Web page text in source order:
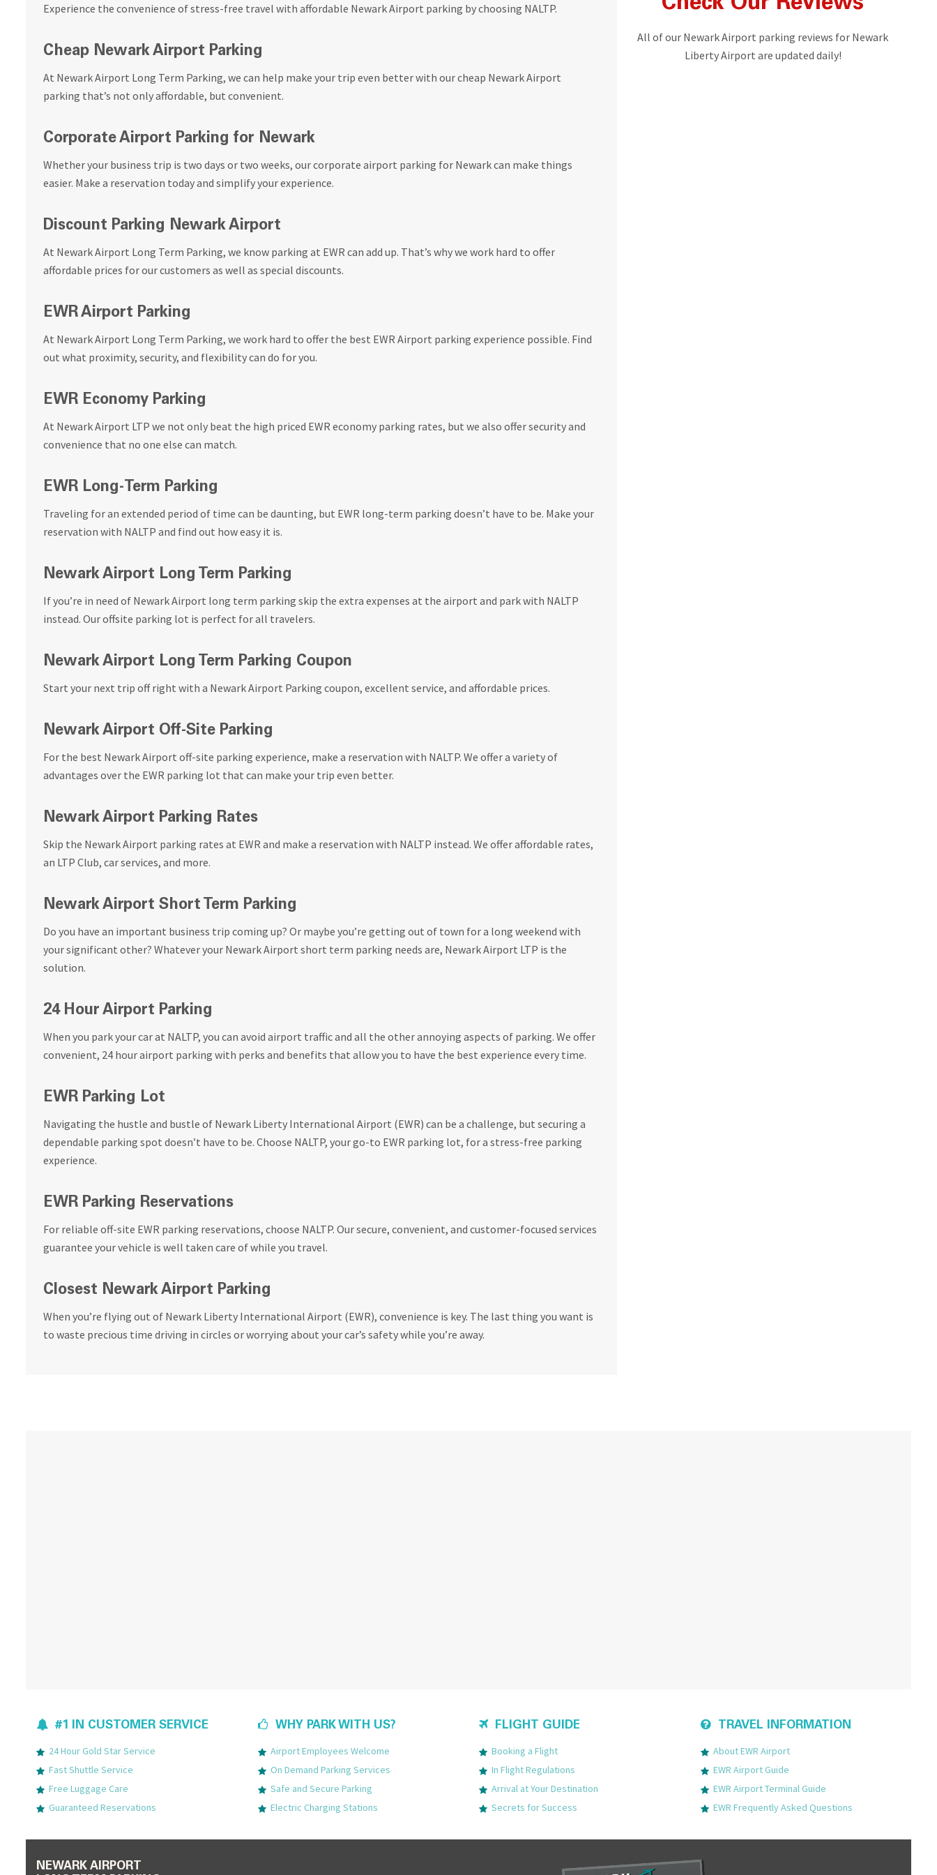
Experience the convenience of stress-free travel with affordable Newark Airport parking by choosing NALTP.
Cheap Newark Airport Parking
At Newark Airport Long Term Parking, we can help make your trip even better with our cheap Newark Airport
parking that’s not only affordable, but convenient.
Corporate Airport Parking for Newark
Whether your business trip is two days or two weeks, our corporate airport parking for Newark can make things
easier. Make a reservation today and simplify your experience.
Discount Parking Newark Airport
At Newark Airport Long Term Parking, we know parking at EWR can add up. That’s why we work hard to offer
affordable prices for our customers as well as special discounts.
EWR Airport Parking
At Newark Airport Long Term Parking, we work hard to offer the best EWR Airport parking experience possible. Find
out what proximity, security, and flexibility can do for you.
EWR Economy Parking
At Newark Airport LTP we not only beat the high priced EWR economy parking rates, but we also offer security and
convenience that no one else can match.
EWR Long-Term Parking
Traveling for an extended period of time can be daunting, but EWR long-term parking doesn’t have to be. Make your
reservation with NALTP and find out how easy it is.
Newark Airport Long Term Parking
If you’re in need of Newark Airport long term parking skip the extra expenses at the airport and park with NALTP
instead. Our offsite parking lot is perfect for all travelers.
Newark Airport Long Term Parking Coupon
Start your next trip off right with a Newark Airport Parking coupon, excellent service, and affordable prices.
Newark Airport Off-Site Parking
For the best Newark Airport off-site parking experience, make a reservation with NALTP. We offer a variety of
advantages over the EWR parking lot that can make your trip even better.
Newark Airport Parking Rates
Skip the Newark Airport parking rates at EWR and make a reservation with NALTP instead. We offer affordable rates,
an LTP Club, car services, and more.
Newark Airport Short Term Parking
Do you have an important business trip coming up? Or maybe you’re getting out of town for a long weekend with
your significant other? Whatever your Newark Airport short term parking needs are, Newark Airport LTP is the
solution.
24 Hour Airport Parking
When you park your car at NALTP, you can avoid airport traffic and all the other annoying aspects of parking. We offer
convenient, 24 hour airport parking with perks and benefits that allow you to have the best experience every time.
EWR Parking Lot
Navigating the hustle and bustle of Newark Liberty International Airport (EWR) can be a challenge, but securing a
dependable parking spot doesn’t have to be. Choose NALTP, your go-to EWR parking lot, for a stress-free parking
experience.
EWR Parking Reservations
For reliable off-site EWR parking reservations, choose NALTP. Our secure, convenient, and customer-focused services
guarantee your vehicle is well taken care of while you travel.
Closest Newark Airport Parking
When you’re flying out of Newark Liberty International Airport (EWR), convenience is key. The last thing you want is
to waste precious time driving in circles or worrying about your car’s safety while you’re away.
All of our Newark Airport parking reviews for Newark
Liberty Airport are updated daily!
#1 IN CUSTOMER SERVICE
24 Hour Gold Star Service
Fast Shuttle Service
Free Luggage Care
Guaranteed Reservations
WHY PARK WITH US?
Airport Employees Welcome
On Demand Parking Services
Safe and Secure Parking
Electric Charging Stations
FLIGHT GUIDE
Booking a Flight
In Flight Regulations
Arrival at Your Destination
Secrets for Success
TRAVEL INFORMATION
About EWR Airport
EWR Airport Guide
EWR Airport Terminal Guide
EWR Frequently Asked Questions
NEWARK AIRPORT